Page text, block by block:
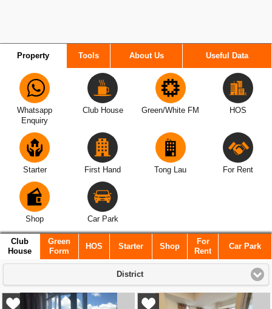
Property Tools About Us Useful Data
Whatsapp
Enquiry
Club House Green/White FM HOS
Starter First Hand Tong Lau For Rent
Shop Car Park
Club
House
Green
Form
HOS Starter Shop
For
Rent
Car Park